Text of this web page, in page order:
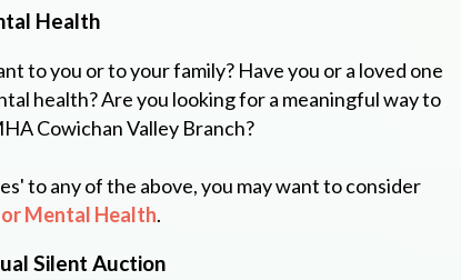
Health
to you or to your family? Have you or a loved one
health? Are you looking for a meaningful way to
Cowichan Valley Branch?
to any of the above, you may want to consider
Mental Health.
Silent Auction